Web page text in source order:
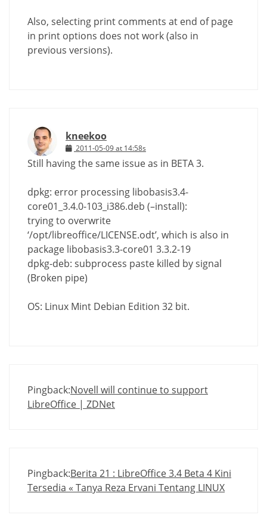
Also, selecting print comments at end of page
in print options does not work (also in
previous versions).
kneekoo
2011-05-09 at 14:58s
Still having the same issue as in BETA 3.
dpkg: error processing libobasis3.4-
core01_3.4.0-103_i386.deb (–install):
trying to overwrite
‘/opt/libreoffice/LICENSE.odt’, which is also in
package libobasis3.3-core01 3.3.2-19
dpkg-deb: subprocess paste killed by signal
(Broken pipe)
OS: Linux Mint Debian Edition 32 bit.
Pingback:Novell will continue to support
LibreOffice | ZDNet
Pingback:Berita 21 : LibreOffice 3.4 Beta 4 Kini
Tersedia « Tanya Reza Ervani Tentang LINUX